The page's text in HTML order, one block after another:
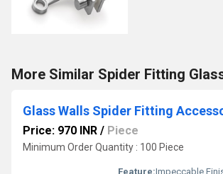
More Similar Spider Fitting
Glass Walls Spider Fitting
Price: 970 INR / Piece
Minimum Order Quantity : 100 Piece
Feature:Impeccable Finish